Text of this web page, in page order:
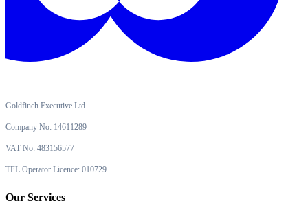
Goldfinch Executive Ltd
Company No: 14611289
VAT No: 483156577
TFL Operator Licence: 010729
Our Services